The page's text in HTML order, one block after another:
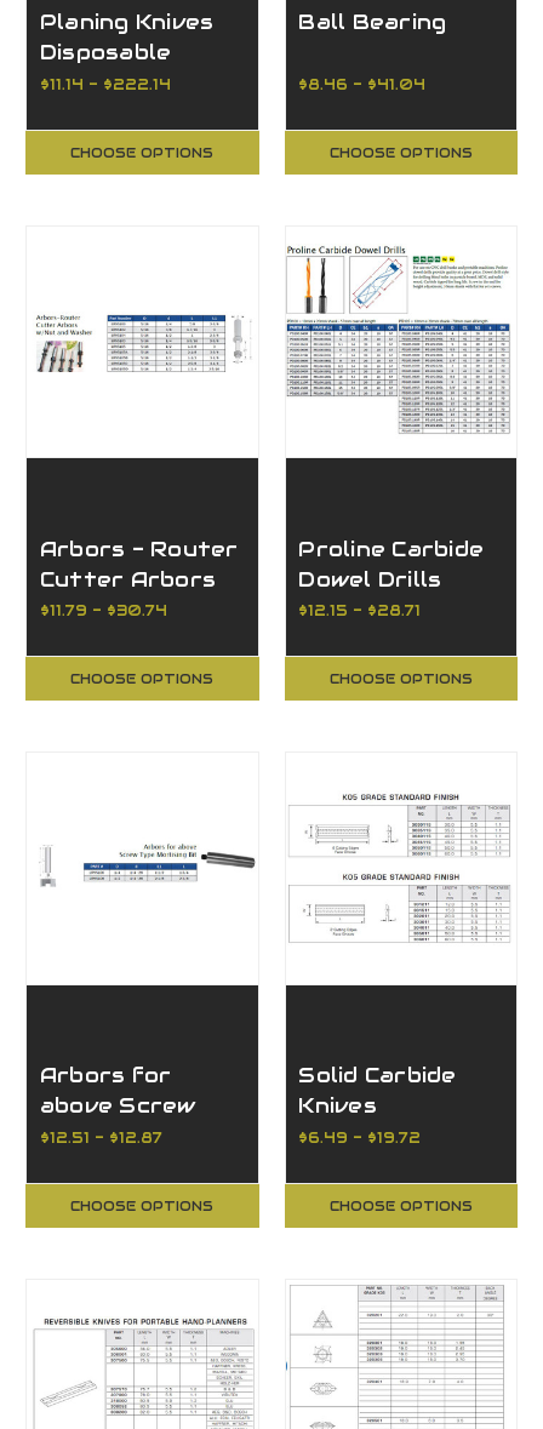
Planing Knives
Disposable
Double-Edged
$11.14 - $222.14
CHOOSE OPTIONS
Ball Bearing
$8.46 - $41.04
CHOOSE OPTIONS
Arbors - Router
Cutter Arbors
w/Nut and
$11.79 - $30.74
CHOOSE OPTIONS
Proline Carbide
Dowel Drills
$12.15 - $28.71
CHOOSE OPTIONS
Arbors for
above Screw
Type Mortising
$12.51 - $12.87
CHOOSE OPTIONS
Solid Carbide
Knives
Reversible K05
Finish
$6.49 - $19.72
CHOOSE OPTIONS